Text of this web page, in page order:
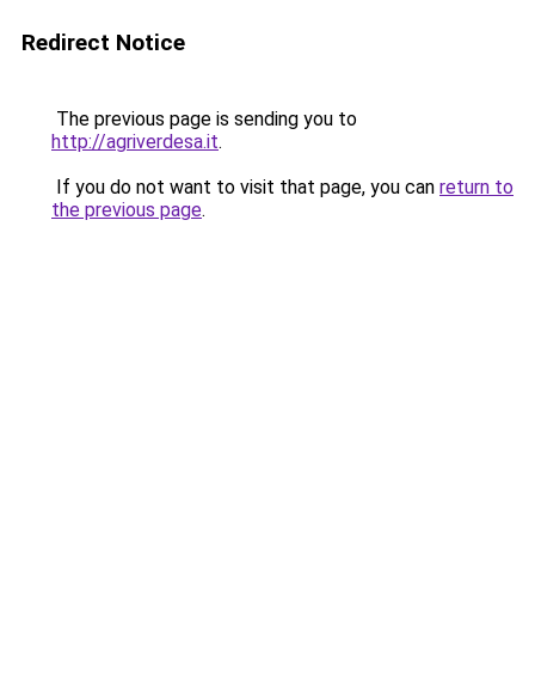
Redirect Notice
The previous page is sending you to
http://agriverdesa.it.
If you do not want to visit that page, you can return to
the previous page.